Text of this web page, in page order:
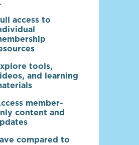
access to
tools,
and learning
member-
content and
compared to